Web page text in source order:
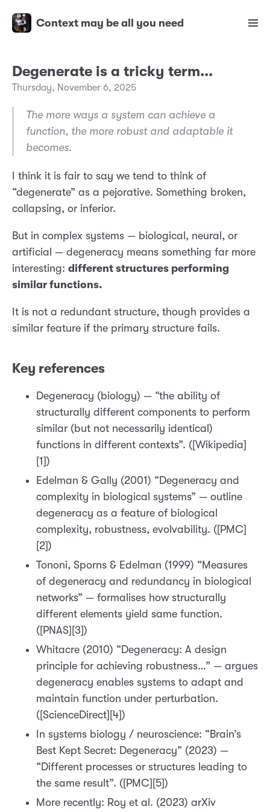
Context may be all you need
Degenerate is a tricky term...
Thursday, November 6, 2025
The more ways a system can achieve a
function, the more robust and adaptable it
becomes.
I think it is fair to say we tend to think of
“degenerate” as a pejorative. Something broken,
collapsing, or inferior.
But in complex systems — biological, neural, or
artificial — degeneracy means something far more
interesting: different structures performing
similar functions.
It is not a redundant structure, though provides a
similar feature if the primary structure fails.
Key references
Degeneracy (biology) — “the ability of
structurally different components to perform
similar (but not necessarily identical)
functions in different contexts”. ([Wikipedia]
[1])
Edelman & Gally (2001) “Degeneracy and
complexity in biological systems” — outline
degeneracy as a feature of biological
complexity, robustness, evolvability. ([PMC]
[2])
Tononi, Sporns & Edelman (1999) “Measures
of degeneracy and redundancy in biological
networks” — formalises how structurally
different elements yield same function.
([PNAS][3])
Whitacre (2010) “Degeneracy: A design
principle for achieving robustness…” — argues
degeneracy enables systems to adapt and
maintain function under perturbation.
([ScienceDirect][4])
In systems biology / neuroscience: “Brain’s
Best Kept Secret: Degeneracy” (2023) —
“Different processes or structures leading to
the same result”. ([PMC][5])
More recently: Roy et al. (2023) arXiv